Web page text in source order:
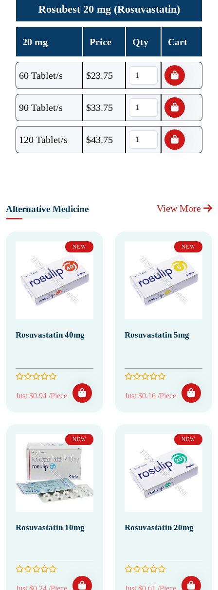
Rosubest 20 mg (Rosuvastatin)
20 mg Price Qty Cart
60 Tablet/s $23.75
90 Tablet/s $33.75
120 Tablet/s $43.75
Alternative Medicine View More
NEW
Rosuvastatin 40mg
Just $0.94 /Piece
NEW
Rosuvastatin 5mg
Just $0.16 /Piece
NEW
Rosuvastatin 10mg
Just $0.24 /Piece
NEW
Rosuvastatin 20mg
Just $0.61 /Piece